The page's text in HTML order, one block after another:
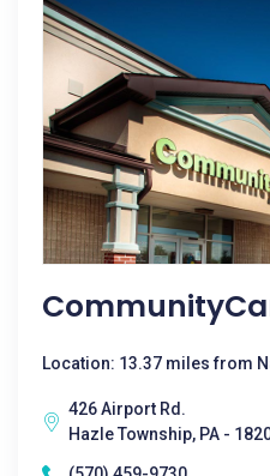
Location: 13.37 miles from
426 Airport Rd.
Hazle Township, PA -